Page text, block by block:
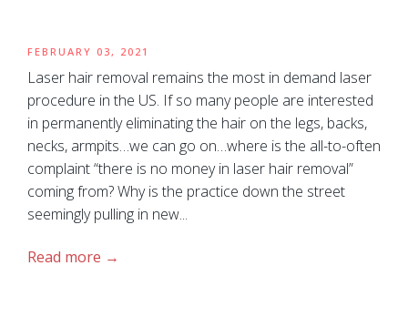
FEBRUARY 03, 2021
Laser hair removal remains the most in demand laser
procedure in the US. If so many people are interested
in permanently eliminating the hair on the legs, backs,
necks, armpits…we can go on…where is the all-to-often
complaint “there is no money in laser hair removal”
coming from? Why is the practice down the street
seemingly pulling in new...
Read more